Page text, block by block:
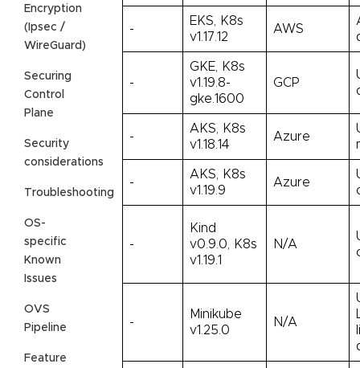
Encryption
(Ipsec /
WireGuard)
Securing
Control
Plane
Security
considerations
Troubleshooting
OS-
specific
Known
Issues
OVS
Pipeline
Feature
-
EKS, K8s
v1.17.12
AWS
-
GKE, K8s
v1.19.8-
gke.1600
GCP
-
AKS, K8s
v1.18.14
Azure
-
AKS, K8s
v1.19.9
Azure
-
Kind
v0.9.0, K8s
v1.19.1
N/A
-
Minikube
v1.25.0
N/A